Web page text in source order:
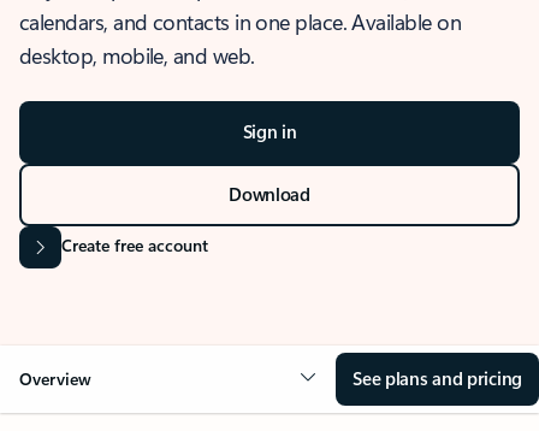
calendars, and contacts in one place. Available on
desktop, mobile, and web.
Sign in
Download
Create free account
Overview See plans and pricing